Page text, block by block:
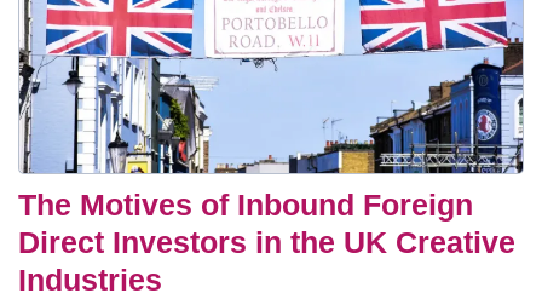
The Motives of Inbound Foreign
Direct Investors in the UK Creative
Industries